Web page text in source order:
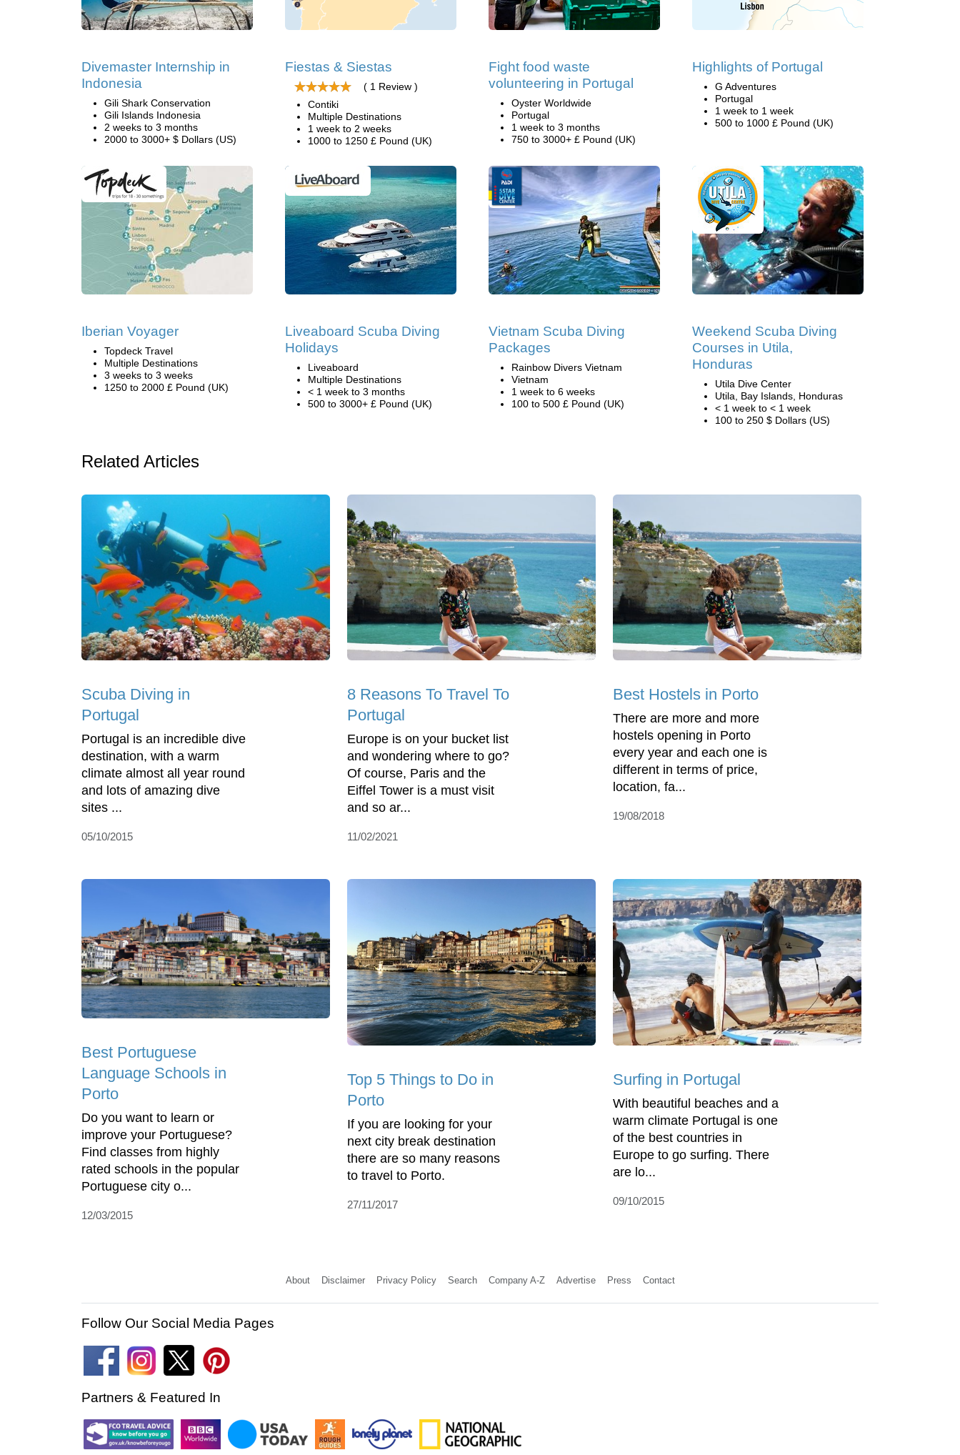
Divemaster Internship in
Indonesia
Gili Shark Conservation
Gili Islands Indonesia
2 weeks to 3 months
2000 to 3000+ $ Dollars (US)
Fiestas & Siestas
( 1 Review )
Contiki
Multiple Destinations
1 week to 2 weeks
1000 to 1250 £ Pound (UK)
Fight food waste
volunteering in Portugal
Oyster Worldwide
Portugal
1 week to 3 months
750 to 3000+ £ Pound (UK)
Highlights of Portugal
G Adventures
Portugal
1 week to 1 week
500 to 1000 £ Pound (UK)
Iberian Voyager
Topdeck Travel
Multiple Destinations
3 weeks to 3 weeks
1250 to 2000 £ Pound (UK)
Liveaboard Scuba Diving
Holidays
Liveaboard
Multiple Destinations
< 1 week to 3 months
500 to 3000+ £ Pound (UK)
Vietnam Scuba Diving
Packages
Rainbow Divers Vietnam
Vietnam
1 week to 6 weeks
100 to 500 £ Pound (UK)
Weekend Scuba Diving
Courses in Utila,
Honduras
Utila Dive Center
Utila, Bay Islands, Honduras
< 1 week to < 1 week
100 to 250 $ Dollars (US)
Related Articles
Scuba Diving in
Portugal
Portugal is an incredible dive
destination, with a warm
climate almost all year round
and lots of amazing dive
sites ...
05/10/2015
8 Reasons To Travel To
Portugal
Europe is on your bucket list
and wondering where to go?
Of course, Paris and the
Eiffel Tower is a must visit
and so ar...
11/02/2021
Best Hostels in Porto
There are more and more
hostels opening in Porto
every year and each one is
different in terms of price,
location, fa...
19/08/2018
Best Portuguese
Language Schools in
Porto
Do you want to learn or
improve your Portuguese?
Find classes from highly
rated schools in the popular
Portuguese city o...
12/03/2015
Top 5 Things to Do in
Porto
If you are looking for your
next city break destination
there are so many reasons
to travel to Porto.
27/11/2017
Surfing in Portugal
With beautiful beaches and a
warm climate Portugal is one
of the best countries in
Europe to go surfing. There
are lo...
09/10/2015
About Disclaimer Privacy Policy Search Company A-Z Advertise Press Contact
Follow Our Social Media Pages
Partners & Featured In